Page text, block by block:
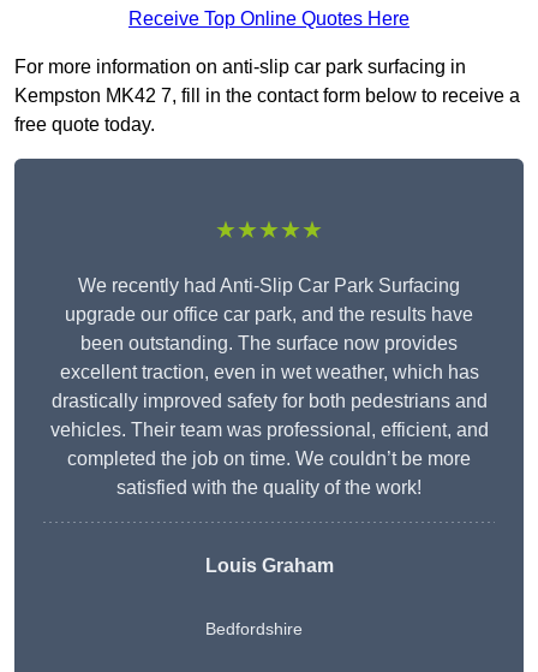
Receive Top Online Quotes Here
For more information on anti-slip car park surfacing in
Kempston MK42 7, fill in the contact form below to receive a
free quote today.
★★★★★
We recently had Anti-Slip Car Park Surfacing
upgrade our office car park, and the results have
been outstanding. The surface now provides
excellent traction, even in wet weather, which has
drastically improved safety for both pedestrians and
vehicles. Their team was professional, efficient, and
completed the job on time. We couldn’t be more
satisfied with the quality of the work!
Louis Graham
Bedfordshire